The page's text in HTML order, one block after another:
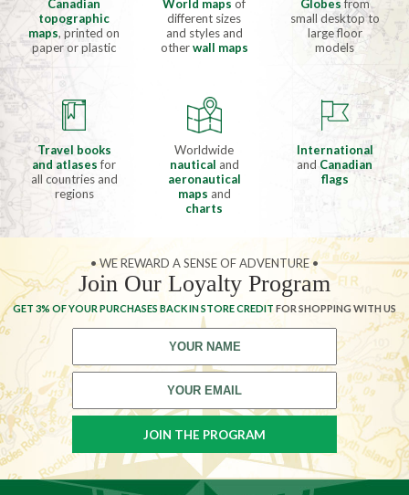
Canadian
topographic
maps, printed on
paper or plastic
World mapsof
different sizes
and styles and
otherwall maps
Globesfrom
small desktop to
large floor
models
Travel books
and atlasesfor
all countries and
regions
Worldwide
nautical and
aeronautical
maps and
charts
International
and Canadian
flags
• WE REWARD A SENSE OF ADVENTURE •
Join Our Loyalty Program
GET 3% OF YOUR PURCHASES BACK IN STORE CREDIT FOR SHOPPING WITH US